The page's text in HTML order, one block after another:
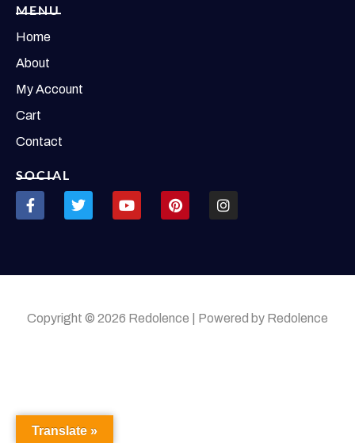
MENU
Home
About
My Account
Cart
Contact
SOCIAL
Copyright © 2026 Redolence | Powered by Redolence
Translate »